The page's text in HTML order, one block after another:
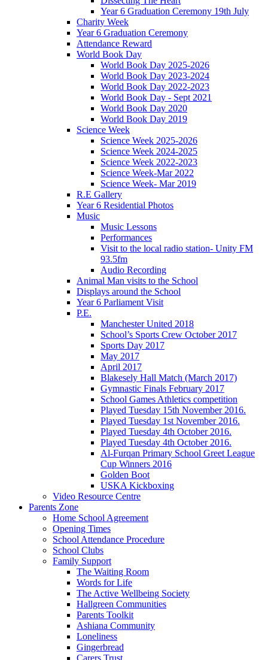
Year 6 Graduation Ceremony 19th July
Charity Week
Year 6 Graduation Ceremony
Attendance Reward
World Book Day
World Book Day 2025-2026
World Book Day 2023-2024
World Book Day 2022-2023
World Book Day - Sept 2021
World Book Day 2020
World Book Day 2019
Science Week
Science Week 2025-2026
Science Week 2024-2025
Science Week 2022-2023
Science Week-Mar 2022
Science Week- Mar 2019
R.E Gallery
Year 6 Residential Photos
Music
Music Lessons
Performances
Visit to the local radio station- Unity FM
93.5fm
Audio Recording
Animal Man visits to the School
Displays around the School
Year 6 Parliament Visit
P.E.
Manchester United 2018
School’s Sports Crew October 2017
Sports Day 2017
May 2017
April 2017
Blakesely Hall Match (March 2017)
Gymnastic Finals February 2017
School Games Athletics competition
Played Tuesday 15th November 2016.
Played Tuesday 1st November 2016.
Played Tuesday 4th October 2016.
Played Tuesday 4th October 2016.
Al-Furqan Primary School Greet League
Cup Winners 2016
Golden Boot
USKA Kickboxing
Video Resource Centre
Parents Zone
Home School Agreement
Opening Times
School Attendance Procedure
School Clubs
Family Support
The Waiting Room
Words for Life
The Active Wellbeing Society
Hallgreen Communities
Parents Toolkit
Ashiana Community
Loneliness
Gingerbread
Carers Trust